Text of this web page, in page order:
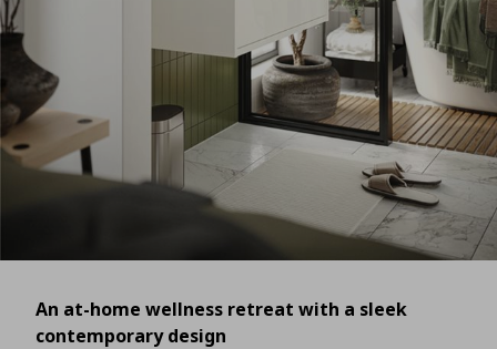
An at-home wellness retreat with a sleek
contemporary design